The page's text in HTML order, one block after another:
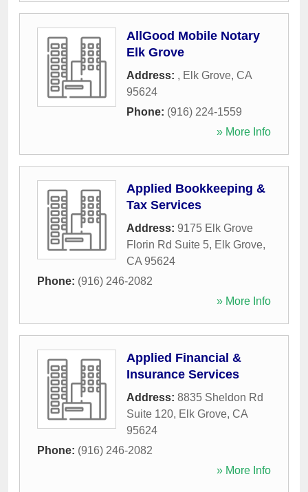
AllGood Mobile Notary
Elk Grove
Address: , Elk Grove, CA
95624
Phone: (916) 224-1559
» More Info
Applied Bookkeeping &
Tax Services
Address: 9175 Elk Grove
Florin Rd Suite 5, Elk Grove,
CA 95624
Phone: (916) 246-2082
» More Info
Applied Financial &
Insurance Services
Address: 8835 Sheldon Rd
Suite 120, Elk Grove, CA
95624
Phone: (916) 246-2082
» More Info